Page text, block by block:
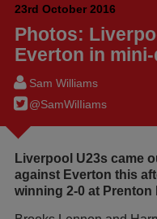
23rd October 2016
Photos:
Everton in
Sam Williams
@SamWilIiams
Liverpool U23s came
against Everton this
winning 2-0 at Prenton